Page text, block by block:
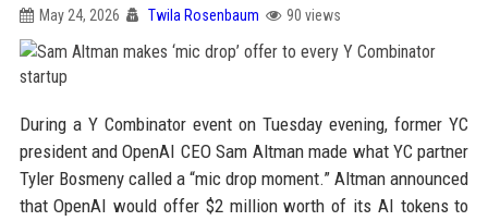
May 24, 2026 Twila Rosenbaum 90 views
During a Y Combinator event on Tuesday evening, former YC
president and OpenAI CEO Sam Altman made what YC partner
Tyler Bosmeny called a “mic drop moment.” Altman announced
that OpenAI would offer $2 million worth of its AI tokens to